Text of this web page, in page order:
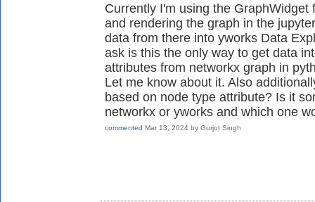
Currently I'm using the
and rendering the graph in the
data from there into yworks Data
ask is this the only way to get data
attributes from networkx graph in
Let me know about it. Also
based on node type attribute? Is it
networkx or yworks and which one
commented Mar 13, 2024 by Gurjot Singh